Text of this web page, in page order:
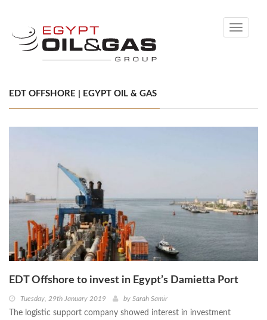
Toggle
EDT OFFSHORE | EGYPT OIL & GAS
EDT Offshore to invest in Egypt’s Damietta Port
Tuesday, 29th January 2019 by Sarah Samir
The logistic support company showed interest in investment